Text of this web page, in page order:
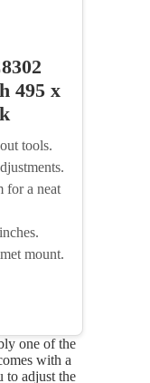
495 x
tools.
for a neat
mount.
one of the
with a
to adjust the